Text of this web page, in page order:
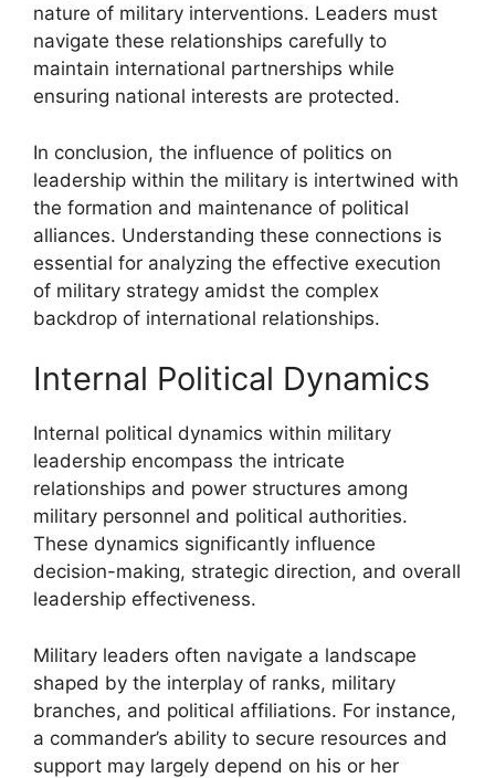
nature of military interventions. Leaders must
navigate these relationships carefully to
maintain international partnerships while
ensuring national interests are protected.
In conclusion, the influence of politics on
leadership within the military is intertwined with
the formation and maintenance of political
alliances. Understanding these connections is
essential for analyzing the effective execution
of military strategy amidst the complex
backdrop of international relationships.
Internal Political Dynamics
Internal political dynamics within military
leadership encompass the intricate
relationships and power structures among
military personnel and political authorities.
These dynamics significantly influence
decision-making, strategic direction, and overall
leadership effectiveness.
Military leaders often navigate a landscape
shaped by the interplay of ranks, military
branches, and political affiliations. For instance,
a commander’s ability to secure resources and
support may largely depend on his or her